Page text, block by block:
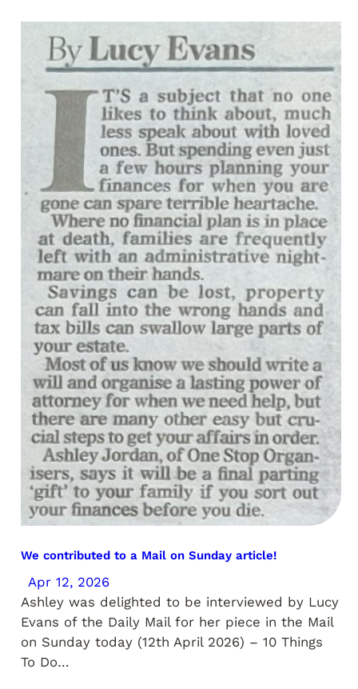
We contributed to a Mail on Sunday article!
Apr 12, 2026
Ashley was delighted to be interviewed by Lucy
Evans of the Daily Mail for her piece in the Mail
on Sunday today (12th April 2026) – 10 Things
To Do…